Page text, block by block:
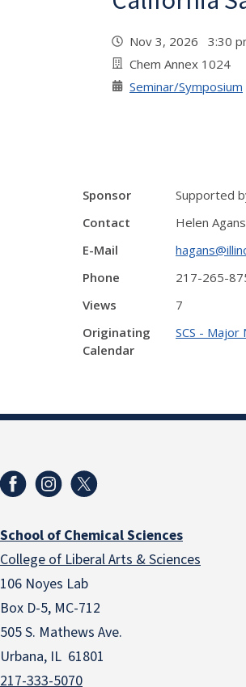
Nov 3, 2026 3:30
Chem Annex 1024
Seminar/Symposium
Sponsor
Supported
Contact
Helen Agans
E-Mail
Phone
217-265-
Views
7
Originating
Calendar
SCS - Major
School of Chemical Sciences
College of Liberal Arts & Sciences
106 Noyes Lab
Box D-5, MC-712
505 S. Mathews Ave.
Urbana, IL 61801
217-333-5070